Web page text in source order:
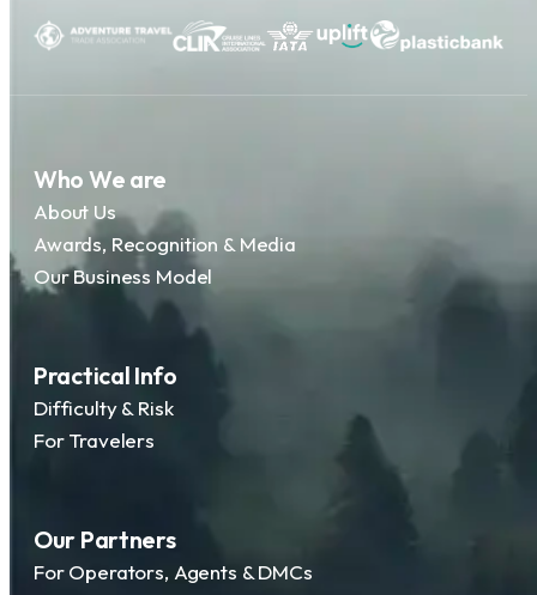
Who We are
About Us
Awards, Recognition & Media
Our Business Model
Practical Info
Difficulty & Risk
For Travelers
Our Partners
For Operators, Agents & DMCs